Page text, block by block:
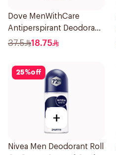
Dove MenWithCare
Antiperspirant Deodorant
Stick Clean Comfort 76g
37.5 18.75
25%off
+
Nivea Men Deodorant Roll